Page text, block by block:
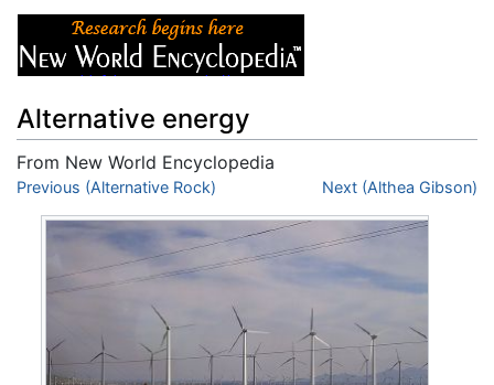
Alternative energy
From New World Encyclopedia
Jump to:navigation,search
Previous (Alternative Rock) Next (Althea Gibson)